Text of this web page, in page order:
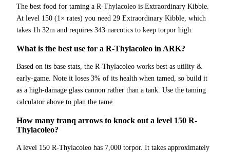
The best food for taming a R-Thylacoleo is Extraordinary Kibble.
At level 150 (1× rates) you need 29 Extraordinary Kibble, which
takes 1h 32m and requires 343 narcotics to keep torpor high.
What is the best use for a R-Thylacoleo in ARK?
Based on its base stats, the R-Thylacoleo works best as utility &
early-game. Note it loses 3% of its health when tamed, so build it
as a high-damage glass cannon rather than a tank. Use the taming
calculator above to plan the tame.
How many tranq arrows to knock out a level 150 R-
Thylacoleo?
A level 150 R-Thylacoleo has 7,000 torpor. It takes approximately